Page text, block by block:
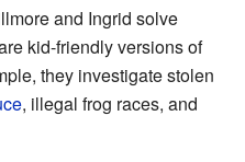
and Ingrid solve
kid-friendly versions of
they investigate stolen
, illegal frog races, and